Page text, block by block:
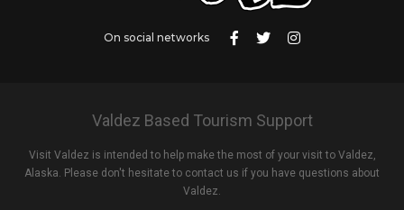
On social networks
Valdez Based Tourism Support
Visit Valdez is intended to help make the most of your visit to Valdez,
Alaska. Please don't hesitate to contact us if you have questions about
Valdez.